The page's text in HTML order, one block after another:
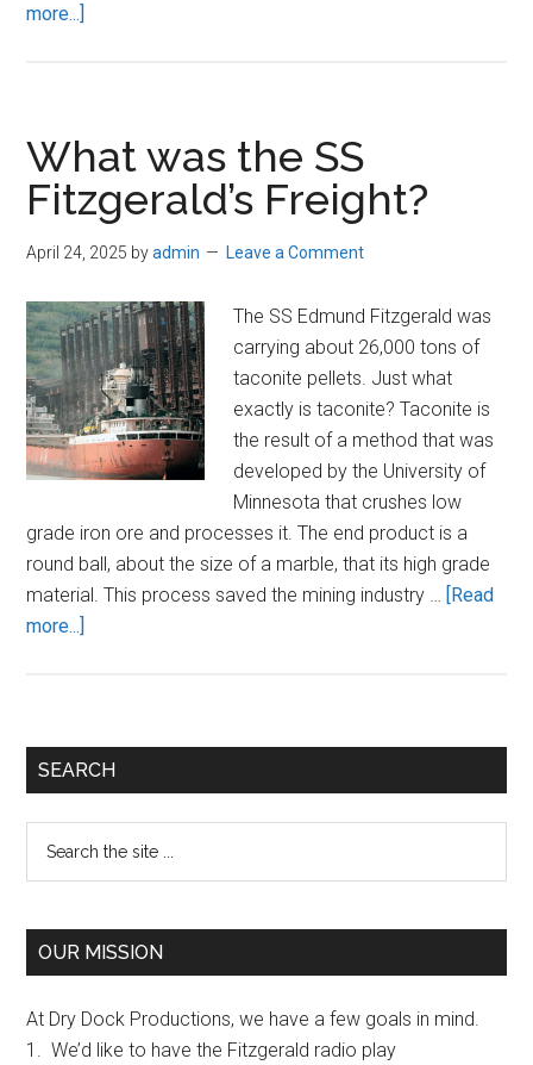
more...]
What was the SS
Fitzgerald’s Freight?
April 24, 2025 byadmin Leave a Comment
The SS Edmund Fitzgerald was
carrying about 26,000 tons of
taconite pellets. Just what
exactly is taconite? Taconite is
the result of a method that was
developed by the University of
Minnesota that crushes low
grade iron ore and processes it. The end product is a
round ball, about the size of a marble, that its high grade
material. This process saved the mining industry … [Read
more...]
SS
Fitzgerald’s
Primary
SEARCH
...
OUR MISSION
At Dry Dock Productions, we have a few goals in mind.
1. We’d like to have the Fitzgerald radio play